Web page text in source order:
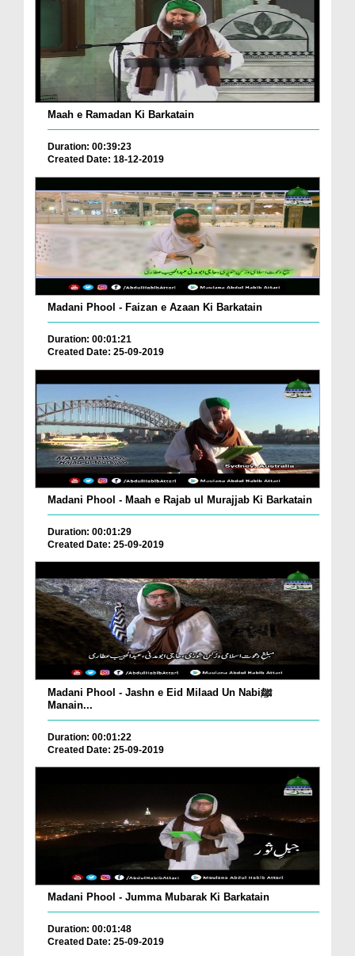
Maah e Ramadan Ki Barkatain
Duration: 00:39:23
Created Date: 18-12-2019
Madani Phool - Faizan e Azaan Ki Barkatain
Duration: 00:01:21
Created Date: 25-09-2019
Madani Phool - Maah e Rajab ul Murajjab Ki Barkatain
Duration: 00:01:29
Created Date: 25-09-2019
Madani Phool - Jashn e Eid Milaad Un Nabiﷺ
Manain...
Duration: 00:01:22
Created Date: 25-09-2019
Madani Phool - Jumma Mubarak Ki Barkatain
Duration: 00:01:48
Created Date: 25-09-2019